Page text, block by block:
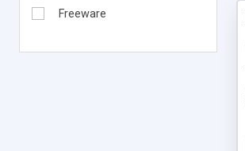
Freeware